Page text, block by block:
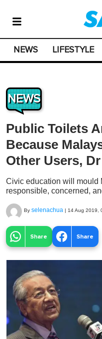
NEWS LIFESTYLE
NEWS
Public Toilets
Because
Other Users,
Civic education will mould
responsible, concerned,
By selenachua | 14 Aug 2019,
Share Share